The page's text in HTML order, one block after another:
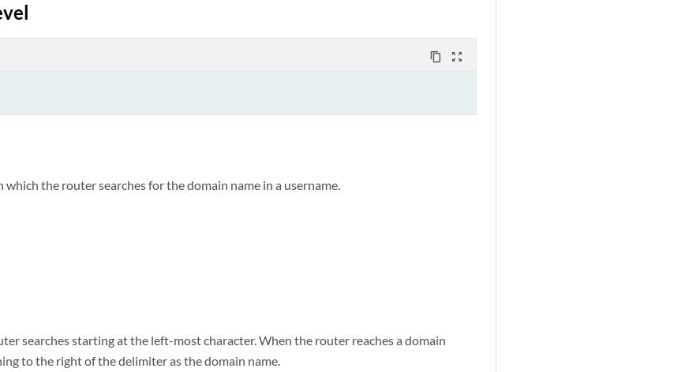
content_copy zoom_out_map
which the router searches for the domain name in a username.
searches starting at the left-most character. When the router reaches a domain
to the right of the delimiter as the domain name.